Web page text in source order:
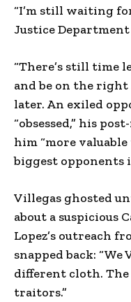
“I’m still waiting
Justice
“There’s still time
and be on the right
later. An exiled
“obsessed,” his
him “more
biggest opponents
Villegas ghosted
about a suspicious
Lopez’s outreach
snapped back: “We
different cloth.
traitors.”